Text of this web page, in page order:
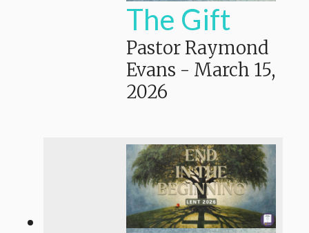
The Gift
Pastor Raymond
Evans - March 15,
2026